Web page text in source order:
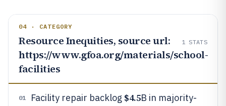
04 · CATEGORY
Resource Inequities, source url:
https://www.gfoa.org/materials/school-
facilities
1 STATS
01 Facility repair backlog $4.5B in majority-